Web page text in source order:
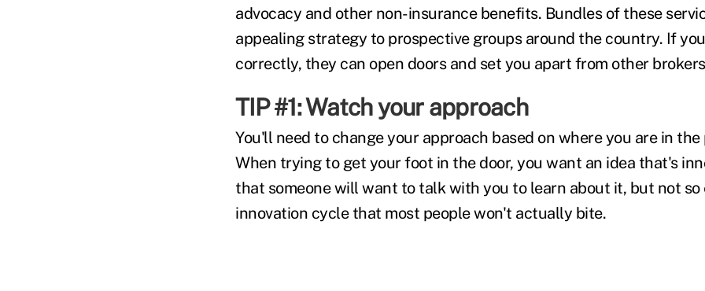
advocacy and other non-insurance benefits. Bundles of these
appealing strategy to prospective groups around the country. If
correctly, they can open doors and set you apart from other
TIP #1: Watch your approach
You'll need to change your approach based on where you are in
When trying to get your foot in the door, you want an idea that's
that someone will want to talk with you to learn about it, but not so
innovation cycle that most people won't actually bite.